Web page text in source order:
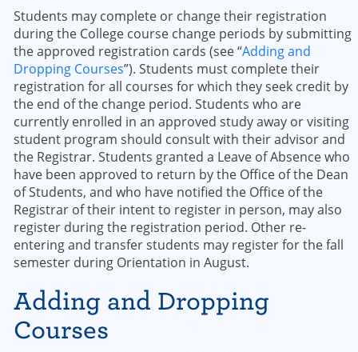
Students may complete or change their registration
during the College course change periods by submitting
the approved registration cards (see “Adding and
Dropping Courses”). Students must complete their
registration for all courses for which they seek credit by
the end of the change period. Students who are
currently enrolled in an approved study away or visiting
student program should consult with their advisor and
the Registrar. Students granted a Leave of Absence who
have been approved to return by the Office of the Dean
of Students, and who have notified the Office of the
Registrar of their intent to register in person, may also
register during the registration period. Other re-
entering and transfer students may register for the fall
semester during Orientation in August.
Adding and Dropping
Courses